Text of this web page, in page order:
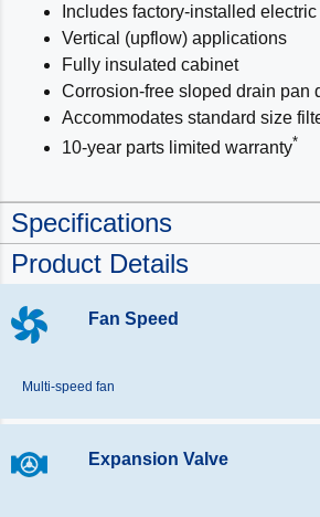
Includes factory-installed
Vertical (upflow) applications
Fully insulated cabinet
Corrosion-free sloped drain pan
Accommodates standard size
10-year parts limited warranty*
Specifications
Product Details
Fan Speed
Multi-speed fan
Expansion Valve